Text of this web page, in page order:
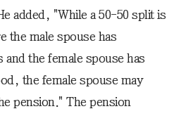
added, "While a 50-50 split is
the male spouse has
the female spouse has
the female spouse may
pension." The pension